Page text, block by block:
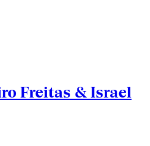
Freitas & Israel